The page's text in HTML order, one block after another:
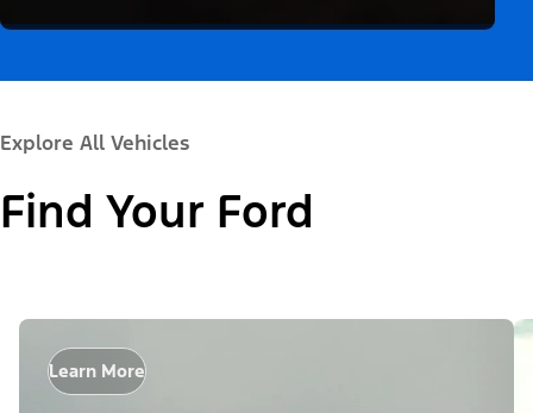
Explore All Vehicles
Find Your Ford
Learn More